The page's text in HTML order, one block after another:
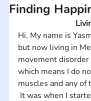
Finding
Hi, My name is
but now living in
movement
which means I do
muscles and any